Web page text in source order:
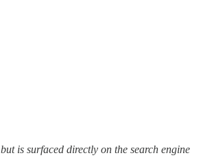
is surfaced directly on the search engine